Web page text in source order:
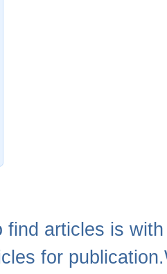
find articles is
for